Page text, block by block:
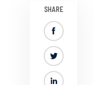
SHARE